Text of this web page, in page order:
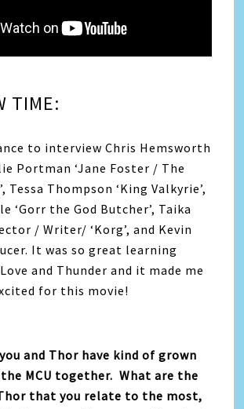
TIME:
to interview Chris Hemsworth
Portman ‘Jane Foster / The
Tessa Thompson ‘King Valkyrie’,
‘Gorr the God Butcher’, Taika
/ Writer/ ‘Korg’, and Kevin
It was so great learning
and Thunder and it made me
for this movie!
and Thor have kind of grown
MCU together. What are the
that you relate to the most,